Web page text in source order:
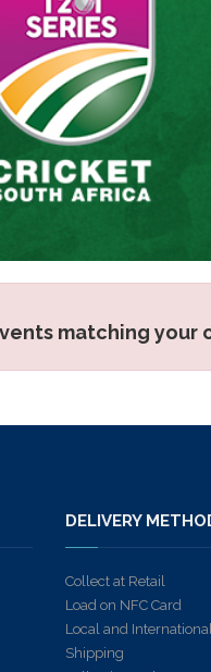
matching
DELIVERY
Collect at Retail
Load on NFC Card
Local and International
Shipping